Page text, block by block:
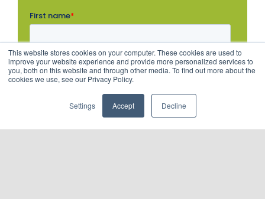
This website stores cookies on your computer. These cookies are used to
improve your website experience and provide more personalized services to
you, both on this website and through other media. To find out more about the
cookies we use, see our Privacy Policy.
Settings Accept Decline